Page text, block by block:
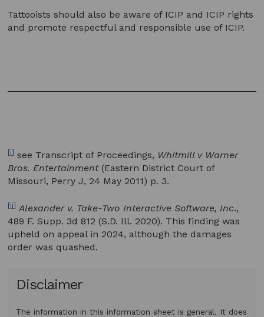
Tattooists should also be aware of ICIP and ICIP rights
and promote respectful and responsible use of ICIP.
[i] see Transcript of Proceedings, Whitmill v Warner
Bros. Entertainment(Eastern District Court of
Missouri, Perry J, 24 May 2011) p. 3.
[ii] Alexander v. Take-Two Interactive Software, Inc.,
489 F. Supp. 3d 812 (S.D. Ill. 2020). This finding was
upheld on appeal in 2024, although the damages
order was quashed.
Disclaimer
The information in this information sheet is general. It does